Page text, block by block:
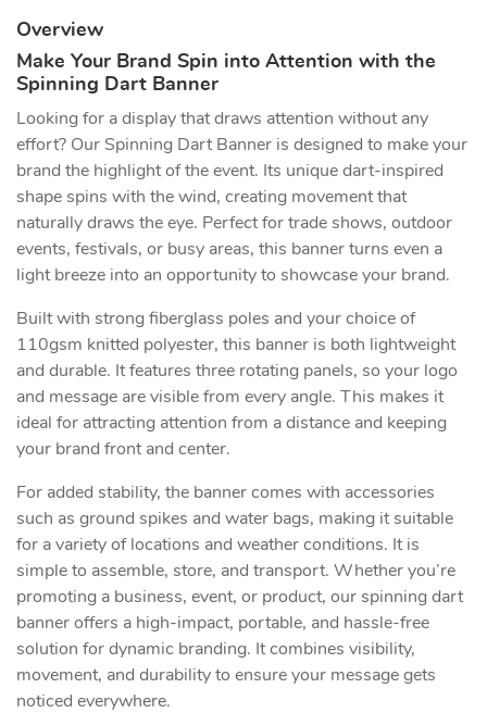
Overview
Make Your Brand Spin into Attention with the
Spinning Dart Banner
Looking for a display that draws attention without any
effort? Our Spinning Dart Banner is designed to make your
brand the highlight of the event. Its unique dart-inspired
shape spins with the wind, creating movement that
naturally draws the eye. Perfect for trade shows, outdoor
events, festivals, or busy areas, this banner turns even a
light breeze into an opportunity to showcase your brand.
Built with strong fiberglass poles and your choice of
110gsm knitted polyester, this banner is both lightweight
and durable. It features three rotating panels, so your logo
and message are visible from every angle. This makes it
ideal for attracting attention from a distance and keeping
your brand front and center.
For added stability, the banner comes with accessories
such as ground spikes and water bags, making it suitable
for a variety of locations and weather conditions. It is
simple to assemble, store, and transport. Whether you’re
promoting a business, event, or product, our spinning dart
banner offers a high-impact, portable, and hassle-free
solution for dynamic branding. It combines visibility,
movement, and durability to ensure your message gets
noticed everywhere.